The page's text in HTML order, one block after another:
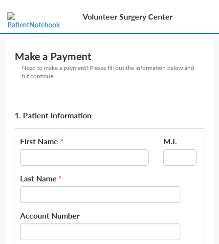
Volunteer Surgery Center
Make a Payment
Need to make a payment? Please fill out the information below and
hit continue.
1. Patient Information
First Name * M.I.
Last Name *
Account Number